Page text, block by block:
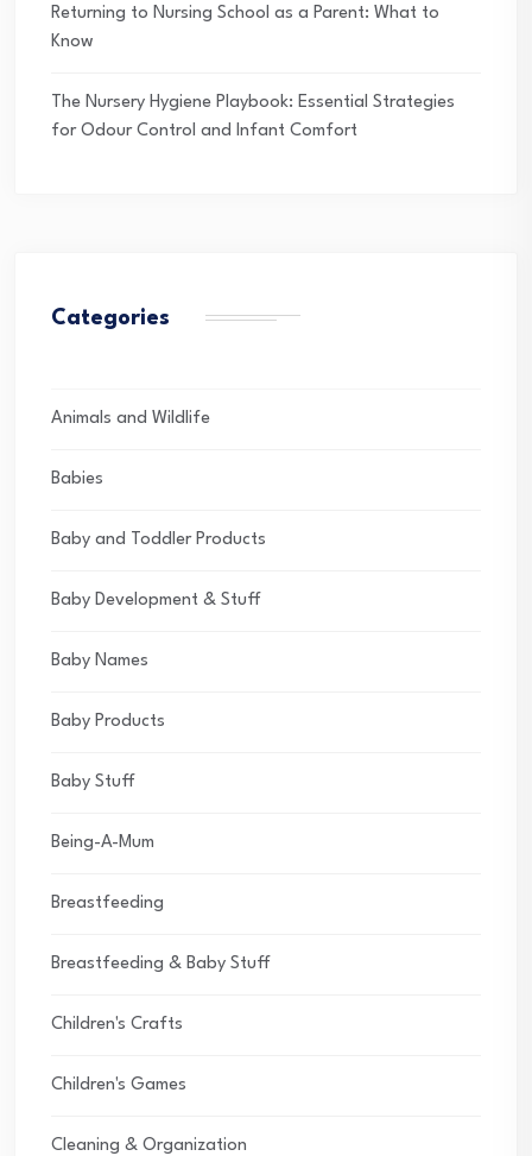
Returning to Nursing School as a Parent: What to
Know
The Nursery Hygiene Playbook: Essential Strategies
for Odour Control and Infant Comfort
Categories
Animals and Wildlife
Babies
Baby and Toddler Products
Baby Development & Stuff
Baby Names
Baby Products
Baby Stuff
Being-A-Mum
Breastfeeding
Breastfeeding & Baby Stuff
Children's Crafts
Children's Games
Cleaning & Organization